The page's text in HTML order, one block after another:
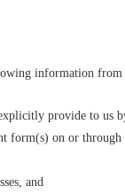
information from
provide to us
form(s) on or
and